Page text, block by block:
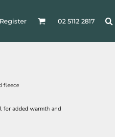
Register 02 5112 2817
fleece
for added warmth and